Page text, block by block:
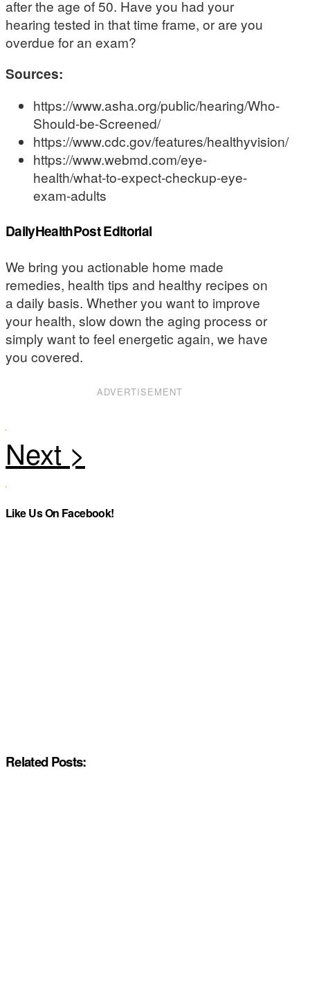
after the age of 50. Have you had your
hearing tested in that time frame, or are you
overdue for an exam?
Sources:
https://www.asha.org/public/hearing/Who-
Should-be-Screened/
https://www.cdc.gov/features/healthyvision/
https://www.webmd.com/eye-
health/what-to-expect-checkup-eye-
exam-adults
DailyHealthPost Editorial
We bring you actionable home made
remedies, health tips and healthy recipes on
a daily basis. Whether you want to improve
your health, slow down the aging process or
simply want to feel energetic again, we have
you covered.
ADVERTISEMENT
Like Us On Facebook!
Related Posts: